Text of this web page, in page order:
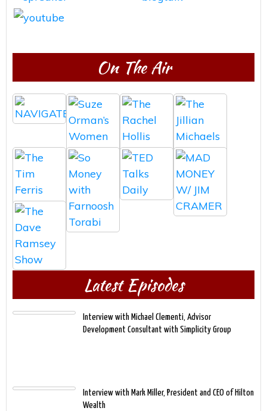
On The Air
Latest Episodes
Interview with Michael Clementi, Advisor
Development Consultant with Simplicity Group
Interview with Mark Miller, President and CEO of Hilton
Wealth